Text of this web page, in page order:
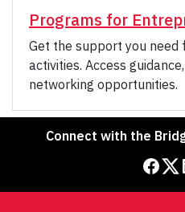
Programs for
Get the support you
activities. Access
networking opportunities.
Connect with the
Facebook Twitter